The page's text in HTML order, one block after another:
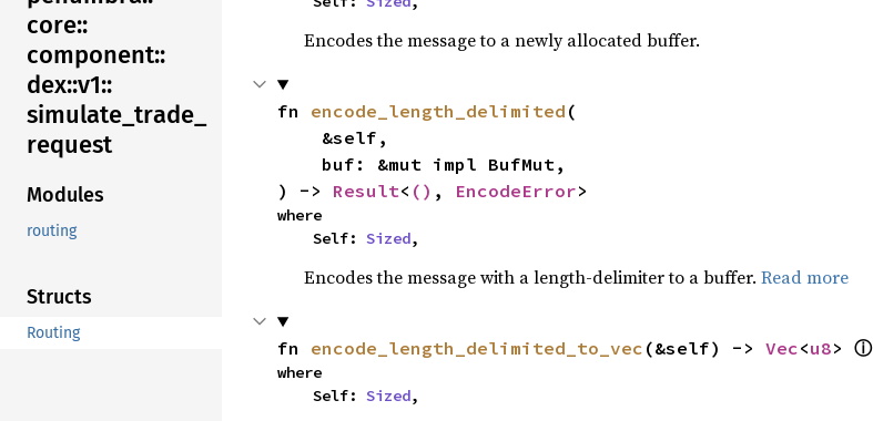
core::
component::
dex::v1::
simulate_ trade_
request
Modules
routing
Structs
Routing
Encodes the message to a newly allocated buffer.
fn encode_length_delimited (
) -> Result< () , EncodeError>
where
    Self:
Sized,
Encodes the message with a length-delimiter to a buffer. Read more
fn encode_length_delimited_to_vec (&self) -> Vec<u8> ⓘ
where
    Self:
Sized,